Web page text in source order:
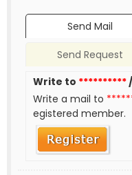
Send Mail
Send Request
Write to **********
Write a mail to
egistered member.